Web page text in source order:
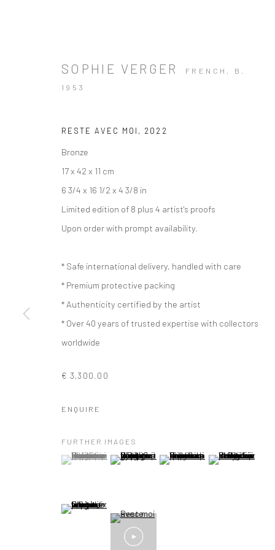
Manage cookies Instagram Facebook
SOPHIE VERGER FRENCH, B.
1953
RESTE AVEC MOI , 2022
Bronze
17 x 42 x 11 cm
6 3/4 x 16 1/2 x 4 3/8 in
Limited edition of 8 plus 4 artist's proofs
Upon order with prompt availability.
* Safe international delivery, handled with care
* Premium protective packing
* Authenticity certified by the artist
* Over 40 years of trusted expertise with collectors
worldwide
€ 3,300.00
ENQUIRE
FURTHER IMAGES
(View a larger image of thumbnail 1 )
, currently selected.
, currently selected.
, currently selected.(View a larger image of thumbnail 2 )
(View a larger image of
(View a larger
(View a larger image of thumbnail 5 )